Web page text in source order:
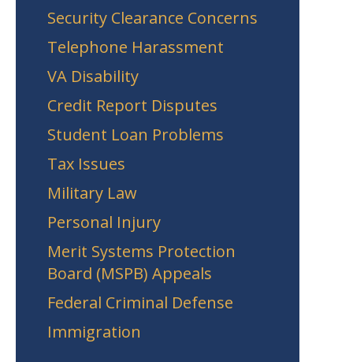
Security Clearance Concerns
Telephone Harassment
VA Disability
Credit Report Disputes
Student Loan Problems
Tax Issues
Military Law
Personal Injury
Merit Systems Protection
Board (MSPB) Appeals
Federal Criminal Defense
Immigration